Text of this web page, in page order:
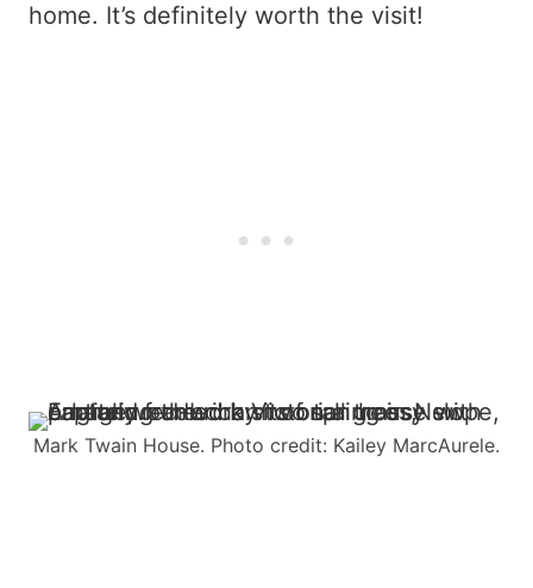
home. It’s definitely worth the visit!
Mark Twain House. Photo credit: Kailey MarcAurele.